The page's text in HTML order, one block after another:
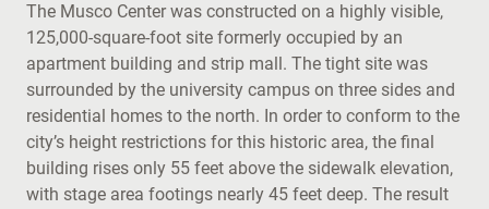
The Musco Center was constructed on a highly visible,
125,000-square-foot site formerly occupied by an
apartment building and strip mall. The tight site was
surrounded by the university campus on three sides and
residential homes to the north. In order to conform to the
city’s height restrictions for this historic area, the final
building rises only 55 feet above the sidewalk elevation,
with stage area footings nearly 45 feet deep. The result